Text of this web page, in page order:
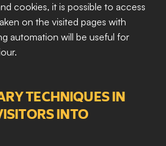
cookies, it is possible to access
on the visited pages with
automation will be useful for
TECHNIQUES IN
INTO